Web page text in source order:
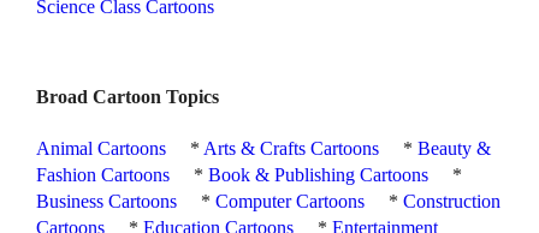
Science Class Cartoons
Broad Cartoon Topics
Animal Cartoons * Arts & Crafts Cartoons *Beauty &
Fashion Cartoons
*Book & Publishing Cartoons
*
Business Cartoons
*Computer Cartoons *Construction
Cartoons
*Education Cartoons *Entertainment